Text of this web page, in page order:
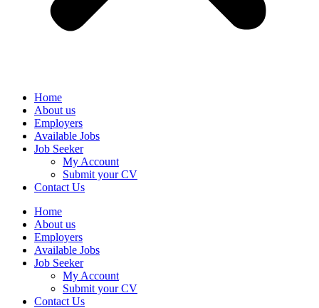
Home
About us
Employers
Available Jobs
Job Seeker
My Account
Submit your CV
Contact Us
Home
About us
Employers
Available Jobs
Job Seeker
My Account
Submit your CV
Contact Us